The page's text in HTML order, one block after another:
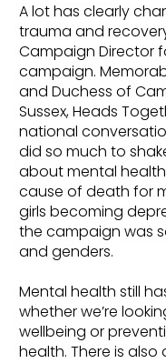
A lot has clearly
trauma and
Campaign Director
campaign.
and Duchess of
Sussex, Heads
national
did so much to
about mental
cause of death for
girls becoming
the campaign was
and genders.
Mental health still
whether we’re
wellbeing or
health. There is